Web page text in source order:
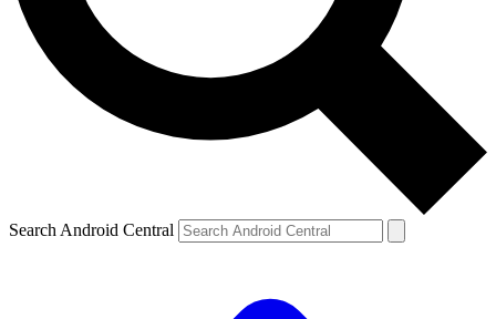
Search Android Central